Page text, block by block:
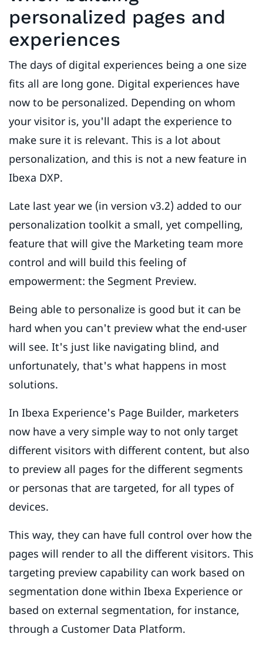
personalized pages and
experiences
The days of digital experiences being a one size
fits all are long gone. Digital experiences have
now to be personalized. Depending on whom
your visitor is, you'll adapt the experience to
make sure it is relevant. This is a lot about
personalization, and this is not a new feature in
Ibexa DXP.
Late last year we (in version v3.2) added to our
personalization toolkit a small, yet compelling,
feature that will give the Marketing team more
control and will build this feeling of
empowerment: the Segment Preview.
Being able to personalize is good but it can be
hard when you can't preview what the end-user
will see. It's just like navigating blind, and
unfortunately, that's what happens in most
solutions.
In Ibexa Experience's Page Builder, marketers
now have a very simple way to not only target
different visitors with different content, but also
to preview all pages for the different segments
or personas that are targeted, for all types of
devices.
This way, they can have full control over how the
pages will render to all the different visitors. This
targeting preview capability can work based on
segmentation done within Ibexa Experience or
based on external segmentation, for instance,
through a Customer Data Platform.